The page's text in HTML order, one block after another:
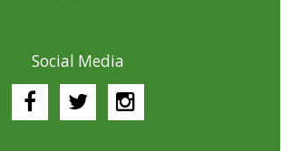
Social Media